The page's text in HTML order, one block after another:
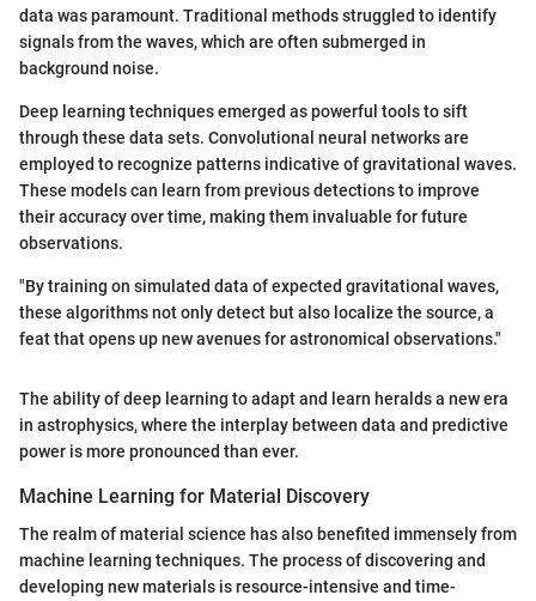
data was paramount. Traditional methods struggled to identify
signals from the waves, which are often submerged in
background noise.
Deep learning techniques emerged as powerful tools to sift
through these data sets. Convolutional neural networks are
employed to recognize patterns indicative of gravitational waves.
These models can learn from previous detections to improve
their accuracy over time, making them invaluable for future
observations.
"By training on simulated data of expected gravitational waves,
these algorithms not only detect but also localize the source, a
feat that opens up new avenues for astronomical observations."
The ability of deep learning to adapt and learn heralds a new era
in astrophysics, where the interplay between data and predictive
power is more pronounced than ever.
Machine Learning for Material Discovery
The realm of material science has also benefited immensely from
machine learning techniques. The process of discovering and
developing new materials is resource-intensive and time-